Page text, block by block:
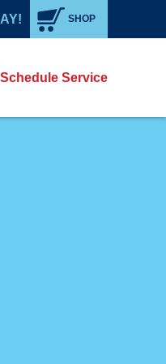
SHOP
Schedule Service